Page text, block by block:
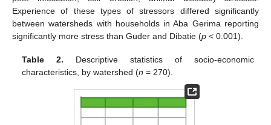
Experience of these types of stressors differed significantly
between watersheds with households in Aba Gerima reporting
significantly more stress than Guder and Dibatie (p < 0.001).
Table 2. Descriptive statistics of socio-economic
characteristics, by watershed (n = 270).